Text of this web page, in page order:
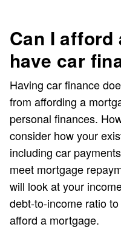
Can I afford
have car
Having car finance
from affording a
personal finances.
consider how your
including car
meet mortgage
will look at your
debt-to-income ratio
afford a mortgage.